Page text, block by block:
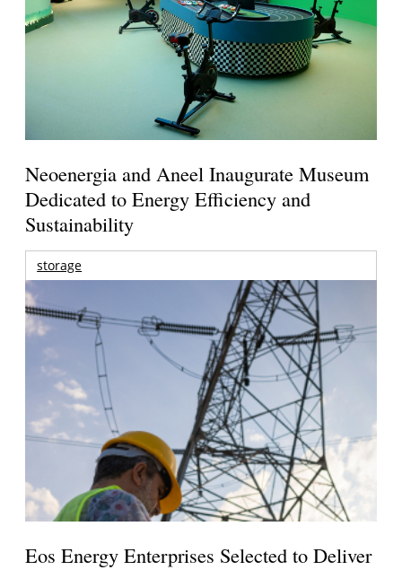
Neoenergia and Aneel Inaugurate Museum
Dedicated to Energy Efficiency and
Sustainability
storage
Eos Energy Enterprises Selected to Deliver